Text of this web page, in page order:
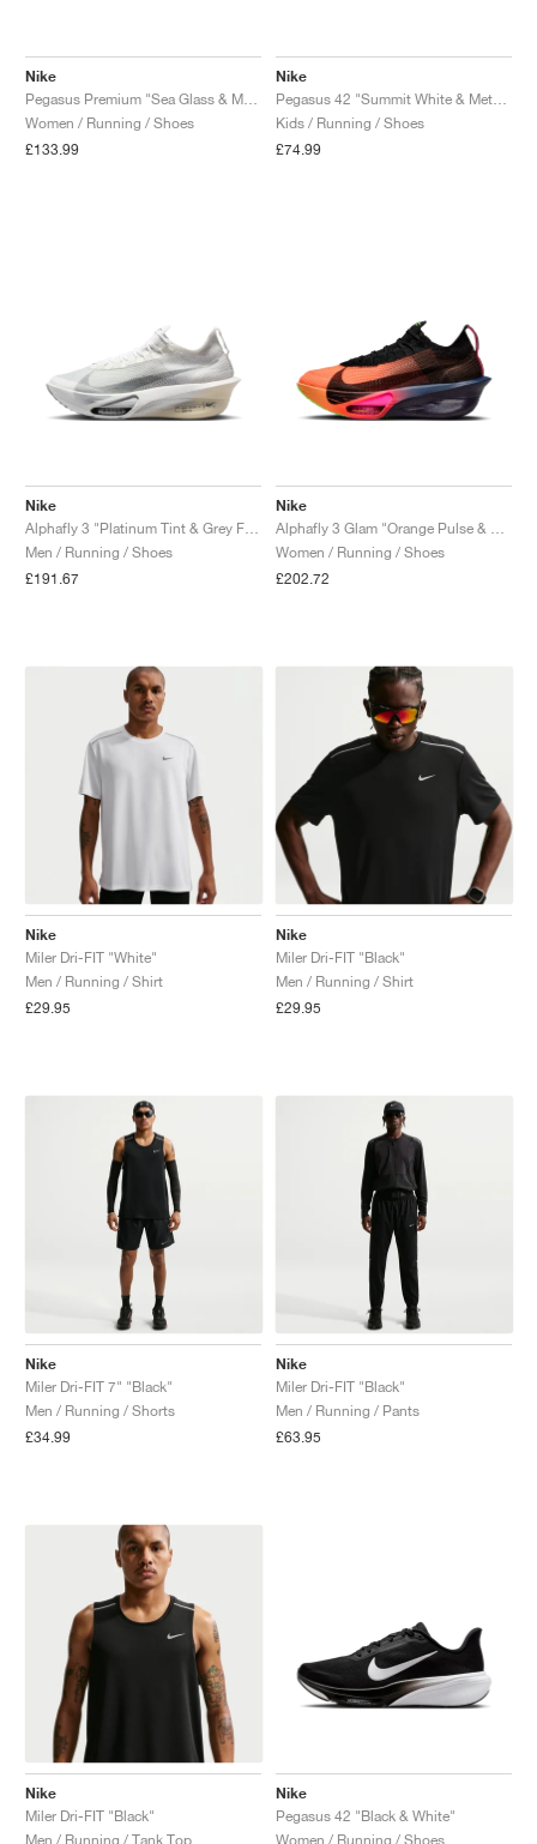
Nike
Women / Running / Shoes
£133.99
Nike
Kids / Running / Shoes
£74.99
Nike
Men / Running / Shoes
£191.67
Nike
Women / Running / Shoes
£202.72
Nike
Miler Dri-FIT "White"
Men / Running / Shirt
£29.95
Nike
Miler Dri-FIT "Black"
Men / Running / Shirt
£29.95
Nike
Miler Dri-FIT 7" "Black"
Men / Running / Shorts
£34.99
Nike
Miler Dri-FIT "Black"
Men / Running / Pants
£63.95
Nike
Miler Dri-FIT "Black"
Men / Running / Tank Top
Nike
Pegasus 42 "Black & White"
Women / Running / Shoes